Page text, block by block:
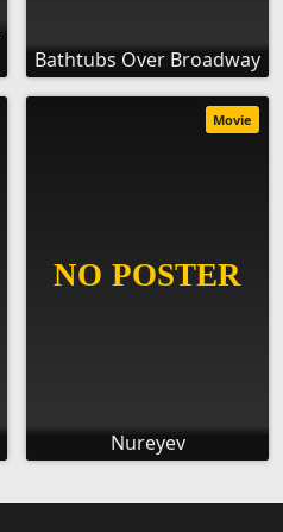
Bathtubs Over Broadway
Nureyev
Movie